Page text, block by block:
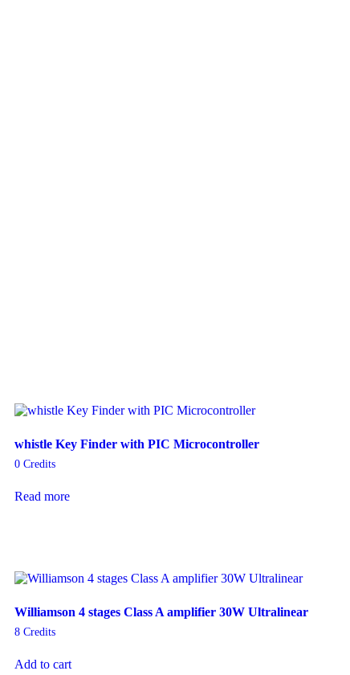
whistle Key Finder with PIC Microcontroller
0Credits
Read more
Williamson 4 stages Class A amplifier 30W Ultralinear
8Credits
Add to cart